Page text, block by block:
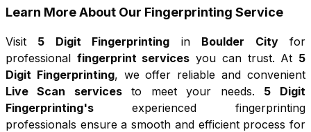
Learn More About Our Fingerprinting Service
Visit 5 Digit Fingerprinting in Boulder Cityfor
professional fingerprint services you can trust. At 5
Digit Fingerprinting, we offer reliable and convenient
Live Scan servicesto meet your needs.
5 Digit
Fingerprinting's experienced fingerprinting
professionals ensure a smooth and efficient process for